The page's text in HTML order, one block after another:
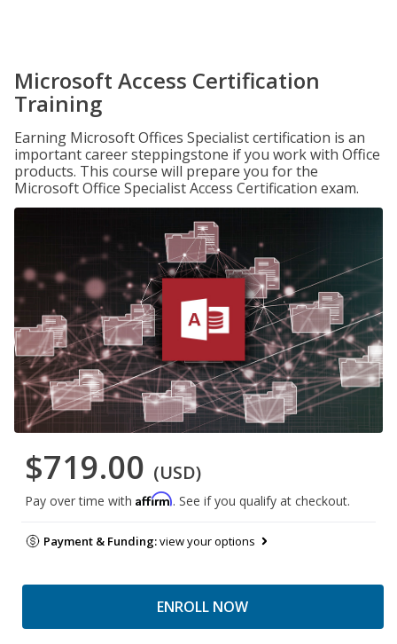
Microsoft Access Certification
Training
Earning Microsoft Offices Specialist certification is an
important career steppingstone if you work with Office
products. This course will prepare you for the
Microsoft Office Specialist Access Certification exam.
$719.00 (USD)
Pay over time with Affirm. See if you qualify at checkout.
Payment & Funding:view your options
ENROLL NOW